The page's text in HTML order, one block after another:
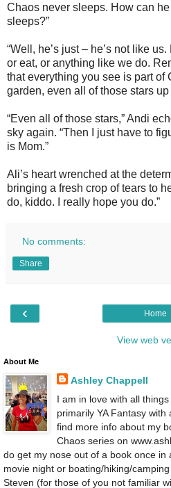
Chaos never sleeps. How can
sleeps?”
“Well, he’s just – he’s not like
or eat, or anything like we do.
that everything you see is part of
garden, even all of those stars up
“Even all of those stars,” Andi
sky again. “Then I just have to
is Mom.”
Ali’s heart wrenched at the
bringing a fresh crop of tears to
do, kiddo. I really hope you do.”
No comments:
Share
‹ Home
View web
About Me
Ashley Chappell
I am in love with all
primarily YA Fantasy
find more info about my
Chaos series on
do get my nose out of a book once in
movie night or boating/hiking/
Steven (for those of you not familiar